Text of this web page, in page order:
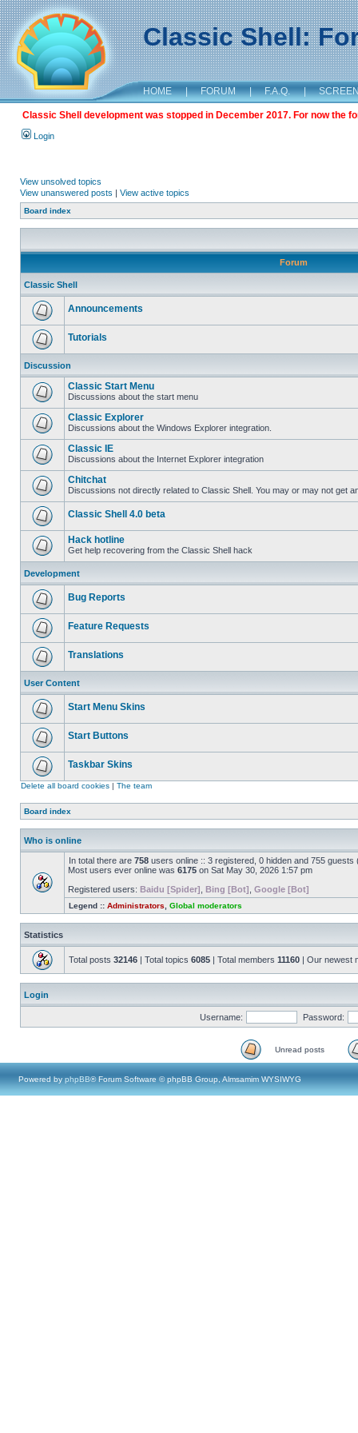
Classic Shell:
HOME | FORUM | F.A.Q. |
Classic Shell development was stopped in December 2017. For now the
Login
View unsolved topics
View unanswered posts | View active topics
Board index
Forum
Classic Shell
Announcements
Tutorials
Discussion
Classic Start Menu
Discussions about the start menu
Classic Explorer
Discussions about the Windows Explorer integration.
Classic IE
Discussions about the Internet Explorer integration
Chitchat
Discussions not directly related to Classic Shell. You may or may not get
Classic Shell 4.0 beta
Hack hotline
Get help recovering from the Classic Shell hack
Development
Bug Reports
Feature Requests
Translations
User Content
Start Menu Skins
Start Buttons
Taskbar Skins
Delete all board cookies | The team
Board index
Who is online
In total there are 758 users online :: 3 registered, 0 hidden and 755
Most users ever online was 6175 on Sat May 30, 2026 1:57 pm
Registered users: Baidu [Spider] Bing [Bot] Google [Bot]
Legend :: Administrators Global moderators
Statistics
Total posts 32146 | Total topics 6085 | Total members 11160 | Our newest
Login
Username: Password:
Unread posts
Powered by phpBB® Forum Software © phpBB Group, Almsamim WYSIWYG